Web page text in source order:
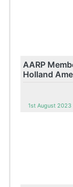
AARP
Holland
1st August 2023